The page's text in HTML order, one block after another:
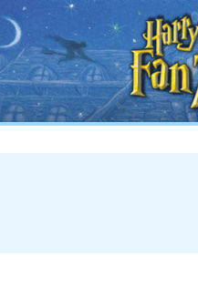
Harry
Potter
Fan
Zone